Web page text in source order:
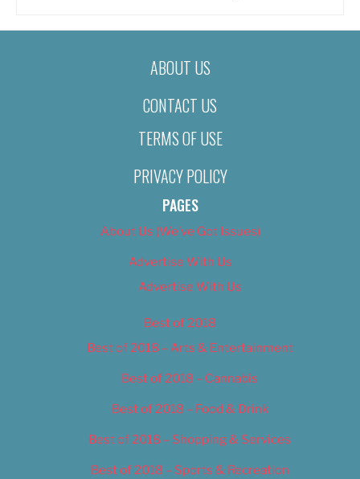
ABOUT US
CONTACT US
TERMS OF USE
PRIVACY POLICY
PAGES
About Us (We’ve Got Issues)
Advertise With Us
Advertise With Us
Best of 2018
Best of 2018 – Arts & Entertainment
Best of 2018 – Cannabis
Best of 2018 – Food & Drink
Best of 2018 – Shopping & Services
Best of 2018 – Sports & Recreation